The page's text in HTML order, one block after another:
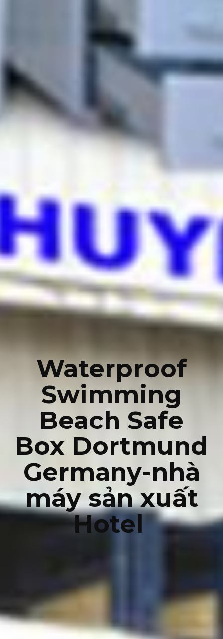
Waterproof
Swimming
Beach Safe
Box Dortmund
Germany-nhà
máy sản xuất
Hotel